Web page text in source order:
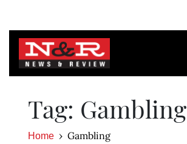
Tag: Gambling
Home Gambling